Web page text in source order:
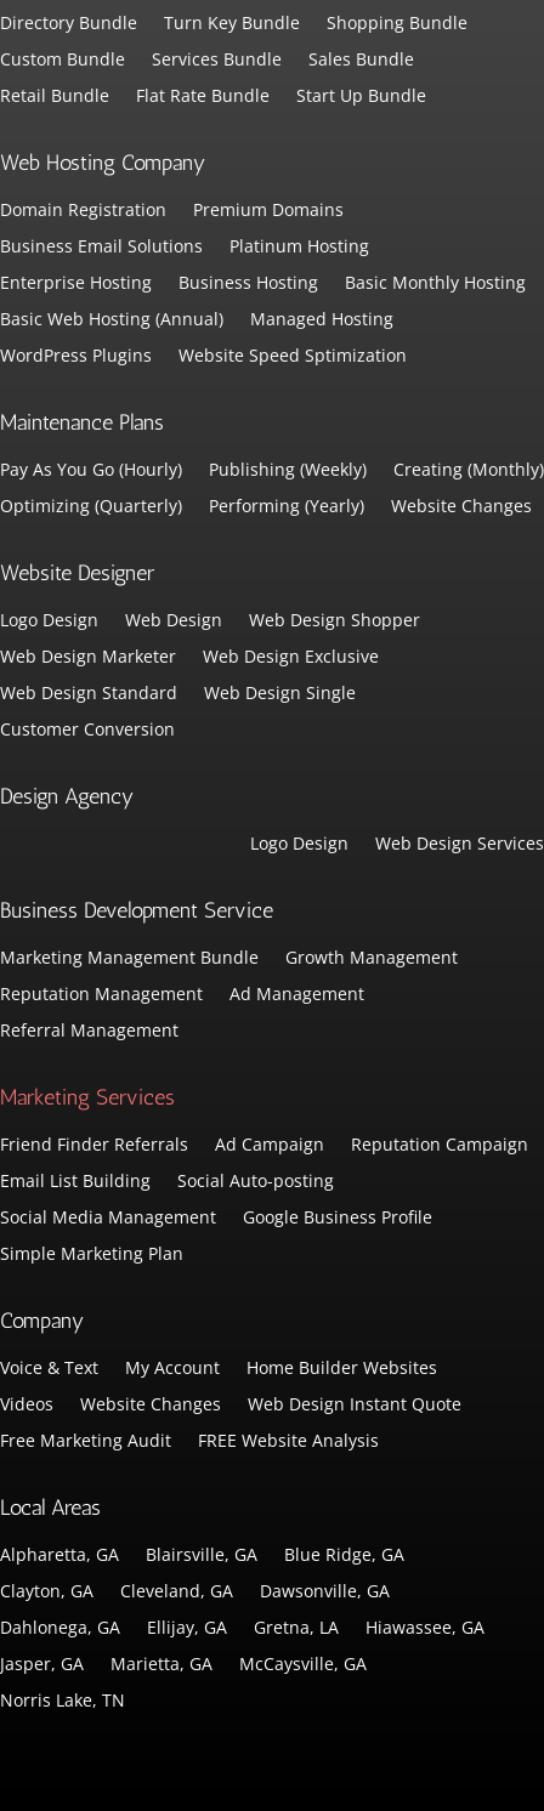
Directory Bundle Turn Key Bundle
Shopping Bundle
Custom Bundle
Services Bundle
Sales Bundle
Retail Bundle
Flat Rate Bundle Start Up Bundle
Web Hosting Company
Domain Registration
Premium Domains
Business Email Solutions
Platinum Hosting
Enterprise Hosting
Business Hosting
Basic Monthly Hosting
Basic Web Hosting (Annual)
Managed Hosting
WordPress Plugins
Website Speed Sptimization
Maintenance Plans
Pay As You Go (Hourly) Publishing (Weekly)
Creating (Monthly)
Optimizing (Quarterly)
Performing (Yearly) Website Changes
Website Designer
Logo Design Web Design
Web Design Shopper
Web Design Marketer
Web Design Exclusive
Web Design Standard
Web Design Single
Customer Conversion
Design Agency
Logo Design Web Design Services
Business Development Service
Marketing Management Bundle
Growth Management
Reputation Management
Ad Management
Referral Management
Marketing Services
Friend Finder Referrals Ad Campaign
Reputation Campaign
Email List Building
Social Auto-posting
Social Media Management
Google Business Profile
Simple Marketing Plan
Company
Voice & Text My Account
Home Builder Websites
Videos
Website Changes
Web Design Instant Quote
Free Marketing Audit
FREE Website Analysis
Local Areas
Alpharetta, GA Blairsville, GA
Blue Ridge, GA
Clayton, GA
Cleveland, GA
Dawsonville, GA
Dahlonega, GA
Ellijay, GA Gretna, LA
Hiawassee, GA
Jasper, GA
Marietta, GA
McCaysville, GA
Norris Lake, TN